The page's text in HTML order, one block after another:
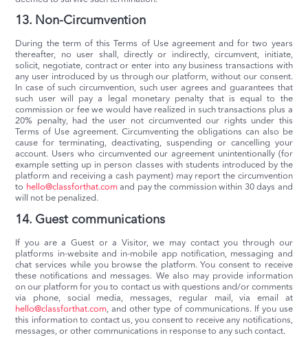
13. Non-Circumvention
During the term of this Terms of Use agreement and for two years
thereafter, no user shall, directly or indirectly, circumvent, initiate,
solicit, negotiate, contract or enter into any business transactions with
any user introduced by us through our platform, without our consent.
In case of such circumvention, such user agrees and guarantees that
such user will pay a legal monetary penalty that is equal to the
commission or fee we would have realized in such transactions plus a
20% penalty, had the user not circumvented our rights under this
Terms of Use agreement. Circumventing the obligations can also be
cause for terminating, deactivating, suspending or cancelling your
account. Users who circumvented our agreement unintentionally (for
example setting up in person classes with students introduced by the
platform and receiving a cash payment) may report the circumvention
to hello@classforthat.comand pay the commission within 30 days and
will not be penalized.
14. Guest communications
If you are a Guest or a Visitor, we may contact you through our
platforms in-website and in-mobile app notification, messaging and
chat services while you browse the platform. You consent to receive
these notifications and messages. We also may provide information
on our platform for you to contact us with questions and/or comments
via phone, social media, messages, regular mail, via email at
hello@classforthat.com, and other type of communications. If you use
this information to contact us, you consent to receive any notifications,
messages, or other communications in response to any such contact.